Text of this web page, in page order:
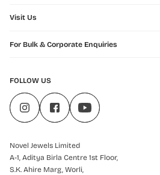
Visit Us
For Bulk & Corporate Enquiries
FOLLOW US
Novel Jewels Limited
A-1, Aditya Birla Centre 1st Floor,
S.K. Ahire Marg, Worli,